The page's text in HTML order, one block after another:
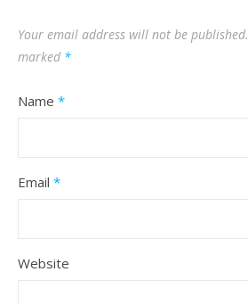
Your email address will not be published.
marked *
Name *
Email *
Website